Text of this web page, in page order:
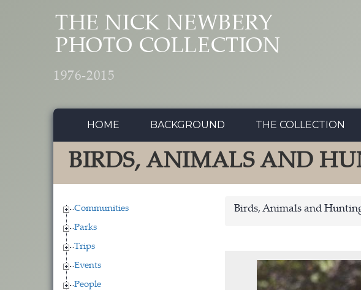
THE NICK NEWBERY
PHOTO COLLECTION
1976-2015
HOME BACKGROUND THE COLLECTION
BIRDS, ANIMALS AND
Communities
Parks
Trips
Events
People
Birds, Animals and